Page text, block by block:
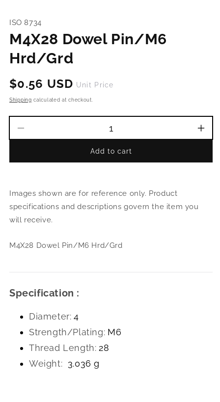
in
ISO 8734
M4X28 Dowel Pin/M6
Hrd/Grd
Regular
price
$0.56 USD Unit Price
Shipping calculated at checkout.
M4X28
Hrd/Grd
Add to cart
Images shown are for reference only. Product
specifications and descriptions govern the item you
will receive.
M4X28 Dowel Pin/M6 Hrd/Grd
Specification :
Diameter: 4
Strength/Plating: M6
Thread Length: 28
Weight: 3.036 g